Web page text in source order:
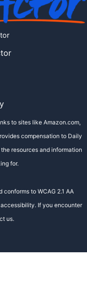
to sites like Amazon.com,
compensation to Daily
resources and information
for.
to WCAG 2.1 AA
If you encounter
us.